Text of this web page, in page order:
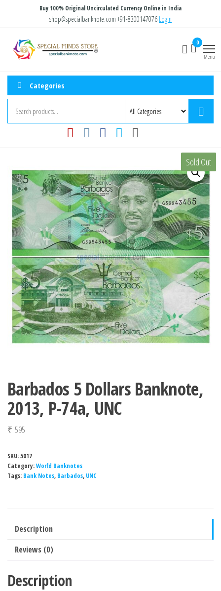
content
Buy 100% Original Uncirculated Currency Online in India
shop@specialbanknote.com +91-8300147076 Login
Store
0
Menu
Categories
Sold Out
Barbados 5 Dollars Banknote,
2013, P-74a, UNC
₹ 595
SKU:5017
Category:World Banknotes
Tags: Bank Notes, Barbados, UNC
Description
Reviews (0)
Description